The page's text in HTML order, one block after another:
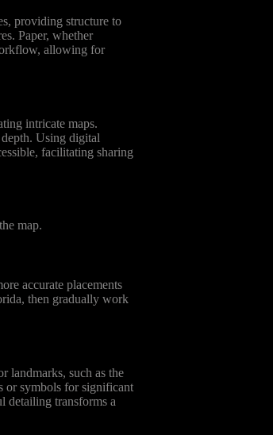
providing structure to
Paper, whether
allowing for
intricate maps.
Using digital
facilitating sharing
map.
accurate placements
then gradually work
landmarks, such as the
or symbols for significant
detailing transforms a